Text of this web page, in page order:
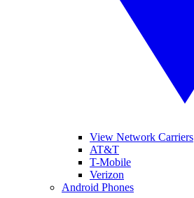
View Network Carriers
AT&T
T-Mobile
Verizon
Android Phones